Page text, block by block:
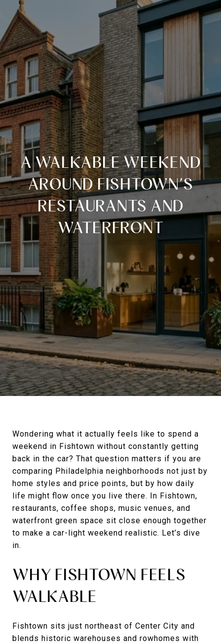
A WALKABLE WEEKEND
AROUND FISHTOWN’S
RESTAURANTS AND
WATERFRONT
Wondering what it actually feels like to spend a
weekend in Fishtown without constantly getting
back in the car? That question matters if you are
comparing Philadelphia neighborhoods not just by
home styles and price points, but by how daily
life might flow once you live there. In Fishtown,
restaurants, coffee shops, music venues, and
waterfront green space sit close enough together
to make a car-light weekend realistic. Let’s dive
in.
WHY FISHTOWN FEELS
WALKABLE
Fishtown sits just northeast of Center City and
blends historic warehouses and rowhomes with